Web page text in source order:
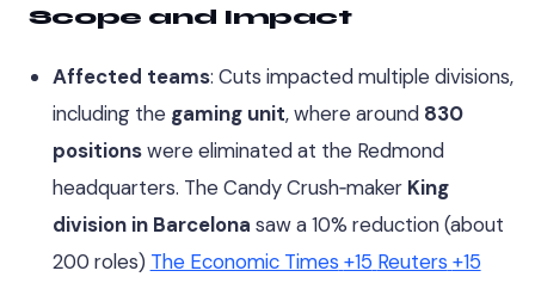
Scope and Impact
Affected teams: Cuts impacted multiple divisions,
including the gaming unit, where around 830
positionswere eliminated at the Redmond
headquarters. The Candy Crush‑maker King
division in Barcelona saw a 10% reduction (about
200 roles) The Economic Times +15 Reuters +15